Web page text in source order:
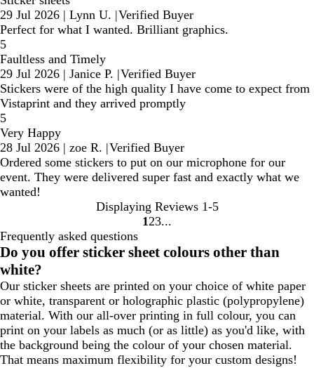
29 Jul 2026 | Lynn U. |Verified Buyer
Perfect for what I wanted. Brilliant graphics.
5
Faultless and Timely
29 Jul 2026 | Janice P. |Verified Buyer
Stickers were of the high quality I have come to expect from
Vistaprint and they arrived promptly
5
Very Happy
28 Jul 2026 | zoe R. |Verified Buyer
Ordered some stickers to put on our microphone for our
event. They were delivered super fast and exactly what we
wanted!
Displaying Reviews 1-5
Go
page
1 Go
page
2 Go
page
3
Frequently asked questions
Do you offer sticker sheet colours other than
white?
Our sticker sheets are printed on your choice of white paper
or white, transparent or holographic plastic (polypropylene)
material. With our all-over printing in full colour, you can
print on your labels as much (or as little) as you'd like, with
the background being the colour of your chosen material.
That means maximum flexibility for your custom designs!